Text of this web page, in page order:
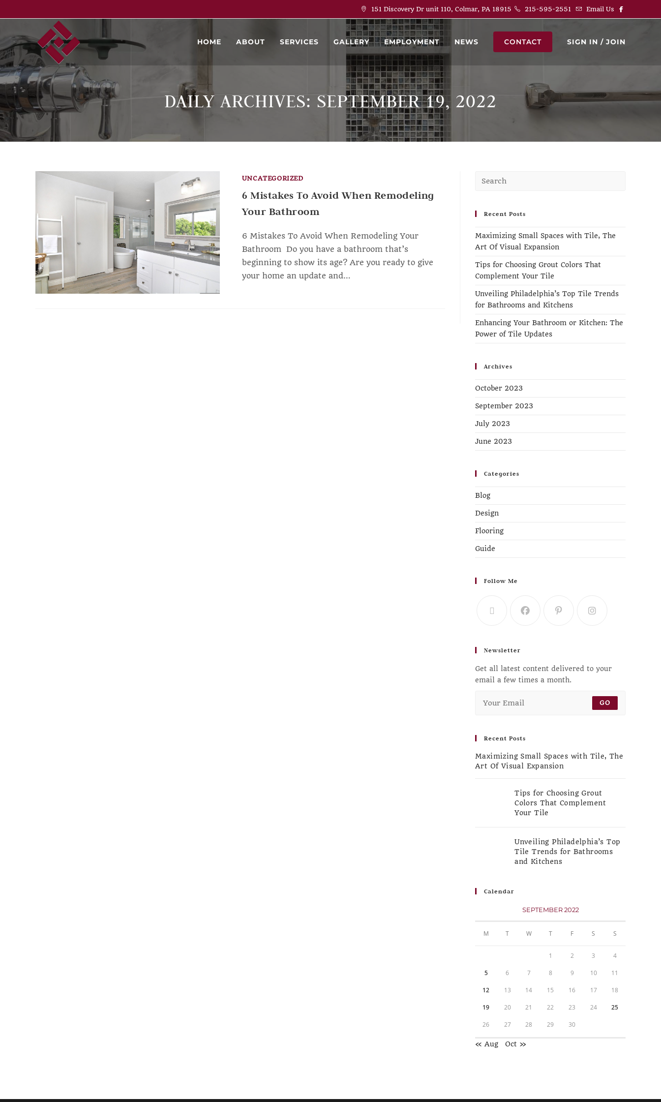
151 Discovery Dr unit 110, Colmar, PA 18915 215-595-2551 Email Us
HOME ABOUT SERVICES GALLERY EMPLOYMENT NEWS CONTACT SIGN IN / JOIN
DAILY ARCHIVES: SEPTEMBER 19, 2022
UNCATEGORIZED
6 Mistakes To Avoid When Remodeling
Your Bathroom
6 Mistakes To Avoid When Remodeling Your
Bathroom ‍ Do you have a bathroom that’s
beginning to show its age? Are you ready to give
your home an update and…
Recent Posts
Maximizing Small Spaces with Tile, The
Art Of Visual Expansion
Tips for Choosing Grout Colors That
Complement Your Tile
Unveiling Philadelphia’s Top Tile Trends
for Bathrooms and Kitchens
Enhancing Your Bathroom or Kitchen: The
Power of Tile Updates
Archives
October 2023
September 2023
July 2023
June 2023
Categories
Blog
Design
Flooring
Guide
Follow Me
Newsletter
Get all latest content delivered to your
email a few times a month.
GO
Recent Posts
Maximizing Small Spaces with Tile, The
Art Of Visual Expansion
Tips for Choosing Grout
Colors That Complement
Your Tile
Unveiling Philadelphia’s Top
Tile Trends for Bathrooms
and Kitchens
Calendar
SEPTEMBER 2022
M T W T F S S
1 2 3 4
5 6 7 8 9 10 11
12 13 14 15 16 17 18
19 20 21 22 23 24 25
26 27 28 29 30
« Aug Oct »